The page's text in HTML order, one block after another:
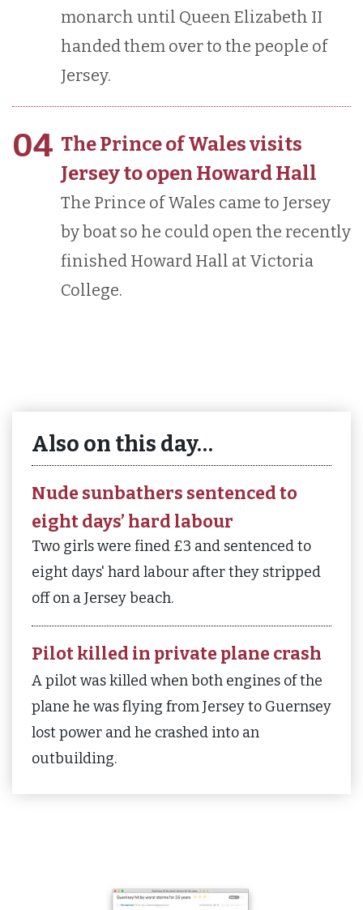
monarch until Queen Elizabeth II
handed them over to the people of
Jersey.
04 The Prince of Wales visits
Jersey to open Howard Hall
The Prince of Wales came to Jersey
by boat so he could open the recently
finished Howard Hall at Victoria
College.
Also on this day…
Nude sunbathers sentenced to
eight days’ hard labour
Two girls were fined £3 and sentenced to
eight days' hard labour after they stripped
off on a Jersey beach.
Pilot killed in private plane crash
A pilot was killed when both engines of the
plane he was flying from Jersey to Guernsey
lost power and he crashed into an
outbuilding.